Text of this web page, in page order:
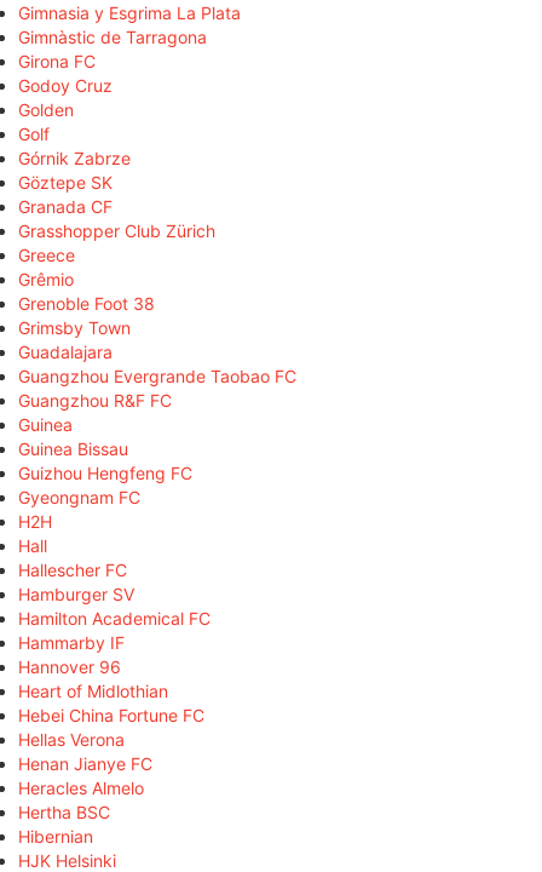
Gimnasia y Esgrima La Plata
Gimnàstic de Tarragona
Girona FC
Godoy Cruz
Golden
Golf
Górnik Zabrze
Göztepe SK
Granada CF
Grasshopper Club Zürich
Greece
Grêmio
Grenoble Foot 38
Grimsby Town
Guadalajara
Guangzhou Evergrande Taobao FC
Guangzhou R&F FC
Guinea
Guinea Bissau
Guizhou Hengfeng FC
Gyeongnam FC
H2H
Hall
Hallescher FC
Hamburger SV
Hamilton Academical FC
Hammarby IF
Hannover 96
Heart of Midlothian
Hebei China Fortune FC
Hellas Verona
Henan Jianye FC
Heracles Almelo
Hertha BSC
Hibernian
HJK Helsinki